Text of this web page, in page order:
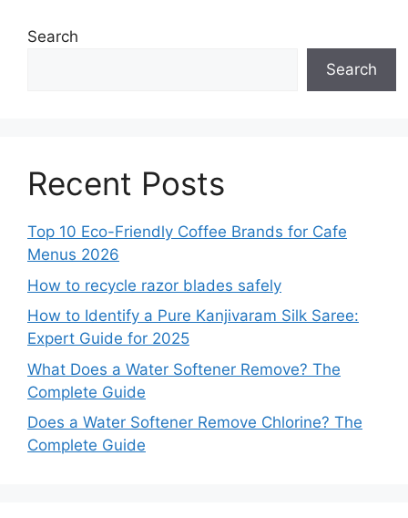
Search
Search
Recent Posts
Top 10 Eco-Friendly Coffee Brands for Cafe
Menus 2026
How to recycle razor blades safely
How to Identify a Pure Kanjivaram Silk Saree:
Expert Guide for 2025
What Does a Water Softener Remove? The
Complete Guide
Does a Water Softener Remove Chlorine? The
Complete Guide